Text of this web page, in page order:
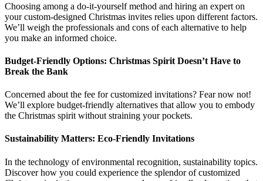
Choosing among a do-it-yourself method and hiring an expert on
your custom-designed Christmas invites relies upon different factors.
We’ll weigh the professionals and cons of each alternative to help
you make an informed choice.
Budget-Friendly Options: Christmas Spirit Doesn’t Have to
Break the Bank
Concerned about the fee for customized invitations? Fear now not!
We’ll explore budget-friendly alternatives that allow you to embody
the Christmas spirit without straining your pockets.
Sustainability Matters: Eco-Friendly Invitations
In the technology of environmental recognition, sustainability topics.
Discover how you could experience the splendor of customized